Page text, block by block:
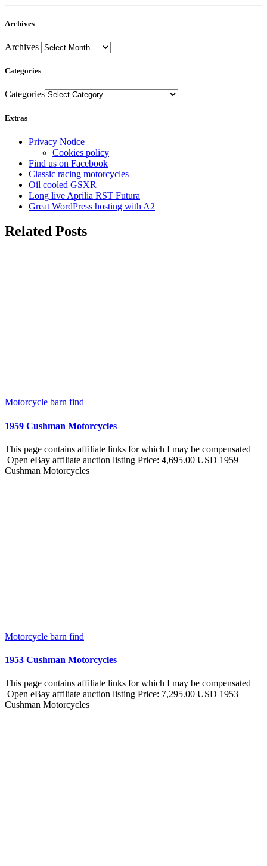
Archives
Archives
Categories
Categories
Extras
Privacy Notice
Cookies policy
Find us on Facebook
Classic racing motorcycles
Oil cooled GSXR
Long live Aprilia RST Futura
Great WordPress hosting with A2
Related Posts
Motorcycle barn find
1959 Cushman Motorcycles
This page contains affiliate links for which I may be compensated
Open eBay affiliate auction listing Price: 4,695.00 USD 1959
Cushman Motorcycles
Motorcycle barn find
1953 Cushman Motorcycles
This page contains affiliate links for which I may be compensated
Open eBay affiliate auction listing Price: 7,295.00 USD 1953
Cushman Motorcycles